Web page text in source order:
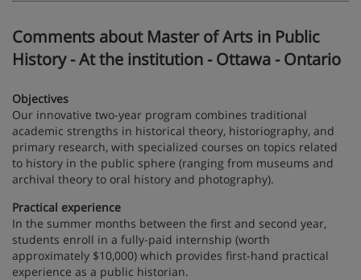
Comments about Master of Arts in Public
History - At the institution - Ottawa - Ontario
Objectives
Our innovative two-year program combines traditional
academic strengths in historical theory, historiography, and
primary research, with specialized courses on topics related
to history in the public sphere (ranging from museums and
archival theory to oral history and photography).
Practical experience
In the summer months between the first and second year,
students enroll in a fully-paid internship (worth
approximately $10,000) which provides first-hand practical
experience as a public historian.